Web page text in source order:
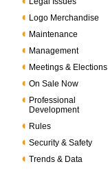
Logo Merchandise
Maintenance
Management
Meetings & Elections
On Sale Now
Professional
Development
Rules
Security & Safety
Trends & Data